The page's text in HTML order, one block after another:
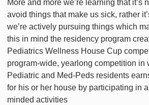
More and more we’re learning that it’s
avoid things that make us sick, rather
we’re actively pursuing things which
this in mind the residency program
Pediatrics Wellness House Cup
program-wide, yearlong competition in
Pediatric and Med-Peds residents
for his or her house by participating in
minded activities